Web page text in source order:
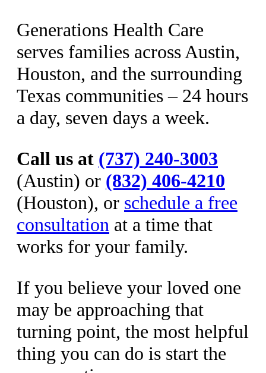
Generations Health Care
serves families across Austin,
Houston, and the surrounding
Texas communities – 24 hours
a day, seven days a week.
Call us at (737) 240-3003
(Austin) or (832) 406-4210
(Houston), or schedule a free
consultation at a time that
works for your family.
If you believe your loved one
may be approaching that
turning point, the most helpful
thing you can do is start the